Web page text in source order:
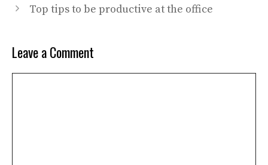
Top tips to be productive at the office
Leave a Comment